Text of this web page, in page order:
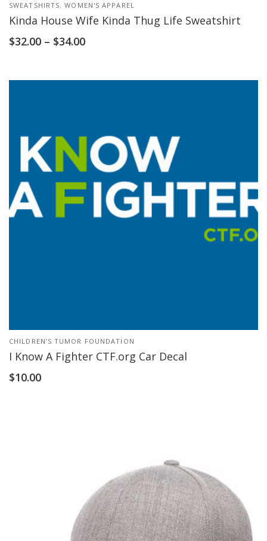
SWEATSHIRTS,WOMEN'S APPAREL
Kinda House Wife Kinda Thug Life Sweatshirt
$32.00 – $34.00
CHILDREN’S TUMOR FOUNDATION
I Know A Fighter CTF.org Car Decal
$10.00